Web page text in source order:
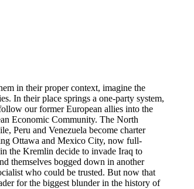
in their proper context, imagine the
In their place springs a one-party system,
our former European allies into the
Economic Community. The North
Peru and Venezuela become charter
Ottawa and Mexico City, now full-
the Kremlin decide to invade Iraq to
themselves bogged down in another
who could be trusted. But now that
for the biggest blunder in the history of